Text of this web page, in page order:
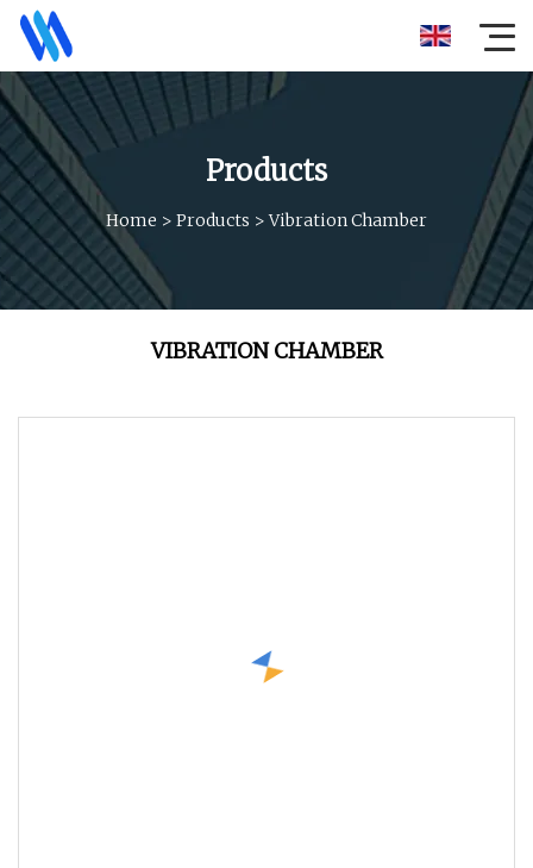
Products
Home > Products >Vibration Chamber
VIBRATION CHAMBER